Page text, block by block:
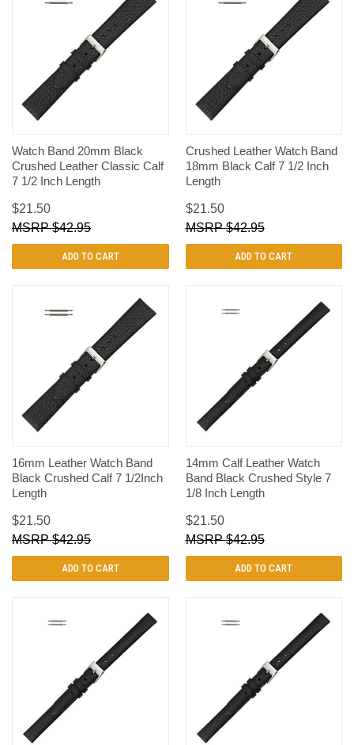
Watch Band 20mm Black
Crushed Leather Classic Calf
7 1/2 Inch Length
$21.50
$42.95
ADD TO CART
Crushed Leather Watch Band
18mm Black Calf 7 1/2 Inch
Length
$21.50
$42.95
ADD TO CART
16mm Leather Watch Band
Black Crushed Calf 7 1/2Inch
Length
$21.50
$42.95
ADD TO CART
14mm Calf Leather Watch
Band Black Crushed Style 7
1/8 Inch Length
$21.50
$42.95
ADD TO CART